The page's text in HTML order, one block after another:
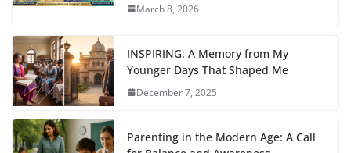
March 8, 2026
INSPIRING: A Memory from My
Younger Days That Shaped Me
December 7, 2025
Parenting in the Modern Age: A Call